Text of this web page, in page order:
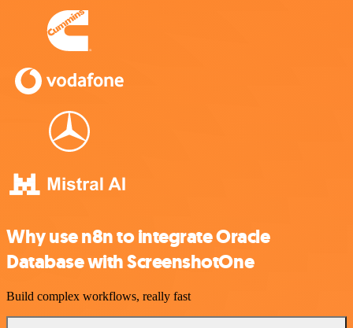
Why use n8n to integrate Oracle
Database with ScreenshotOne
Build complex workflows, really fast